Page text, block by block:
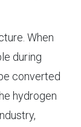
When
during
converted
hydrogen